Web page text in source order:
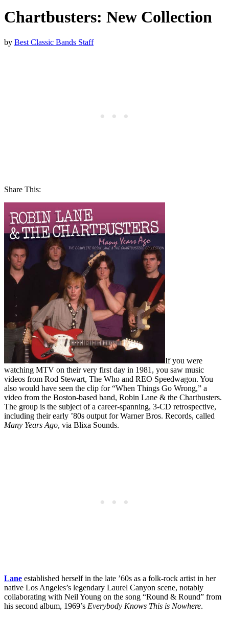
Chartbusters: New Collection
by Best Classic Bands Staff
Share This:
If you were
watching MTV on their very first day in 1981, you saw music
videos from Rod Stewart, The Who and REO Speedwagon. You
also would have seen the clip for “When Things Go Wrong,” a
video from the Boston-based band, Robin Lane & the Chartbusters.
The group is the subject of a career-spanning, 3-CD retrospective,
including their early ’80s output for Warner Bros. Records, called
Many Years Ago, via Blixa Sounds.
Lane established herself in the late ’60s as a folk-rock artist in her
native Los Angeles’s legendary Laurel Canyon scene, notably
collaborating with Neil Young on the song “Round & Round” from
his second album, 1969’s Everybody Knows This is Nowhere.